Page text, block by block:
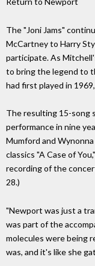
The "Joni Jams"
McCartney to Harry
participate. As
to bring the legend to
had first played in
The resulting 15-song
performance in nine
Mumford and
classics "A Case of
recording of the
28.)
"Newport was just a
was part of the
molecules were being
was, and it's like she